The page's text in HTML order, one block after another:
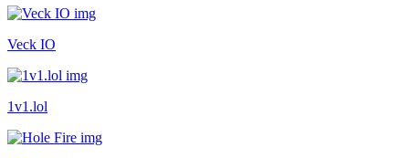
Veck IO
1v1.lol